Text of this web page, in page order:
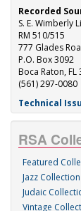
Recorded
S. E. Wimberly
RM 510/515
777 Glades
P.O. Box 3092
Boca Raton, FL
(561) 297-0080
Technical
RSA
Featured
Jazz Collection
Judaic
Vintage